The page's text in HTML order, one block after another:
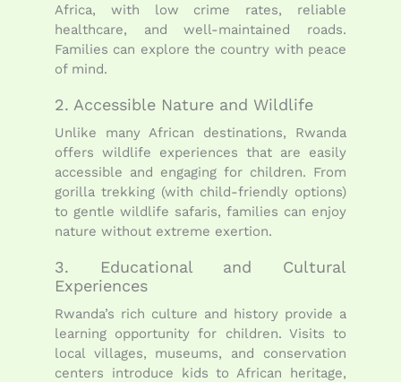
Africa, with low crime rates, reliable
healthcare, and well-maintained roads.
Families can explore the country with peace
of mind.
2. Accessible Nature and Wildlife
Unlike many African destinations, Rwanda
offers wildlife experiences that are easily
accessible and engaging for children. From
gorilla trekking (with child-friendly options)
to gentle wildlife safaris, families can enjoy
nature without extreme exertion.
3. Educational and Cultural
Experiences
Rwanda’s rich culture and history provide a
learning opportunity for children. Visits to
local villages, museums, and conservation
centers introduce kids to African heritage,